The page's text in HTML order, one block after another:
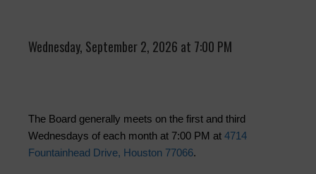
Wednesday, September 2, 2026 at 7:00 PM
The Board generally meets on the first and third
Wednesdays of each month at 7:00 PM at 4714
Fountainhead Drive, Houston 77066.